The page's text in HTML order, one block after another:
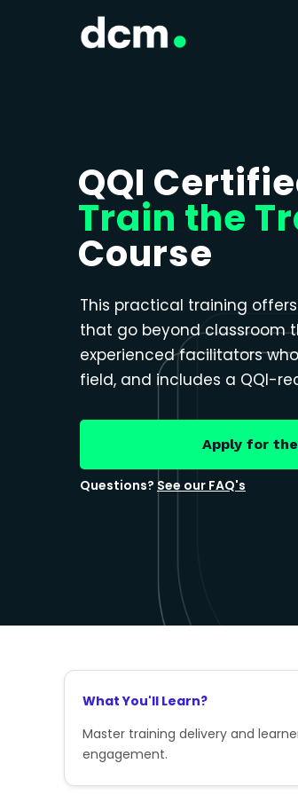
QQI
Train the
Course
This practical training
that go beyond classroom
experienced facilitators
field, and includes a QQI-
Apply for
Questions? See our FAQ's
What You'll Learn?
Master training delivery and
engagement.